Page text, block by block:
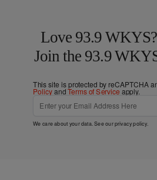
Love 93.9
Join the 93.9
This site is protected by reCAPTCHA
PolicyandTerms of Service apply.
We care about your data. See ourprivacy policy.